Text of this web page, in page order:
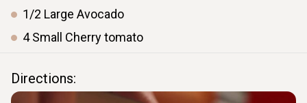
1/2 Large Avocado
4 Small Cherry tomato
Directions: